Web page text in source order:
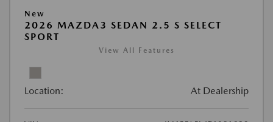
New
2026 MAZDA3 SEDAN 2.5 S SELECT
SPORT
View All Features
Location: At Dealership